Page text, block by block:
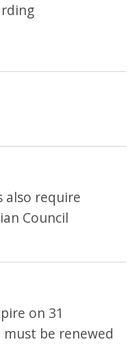
also require
Council
on 31
must be renewed